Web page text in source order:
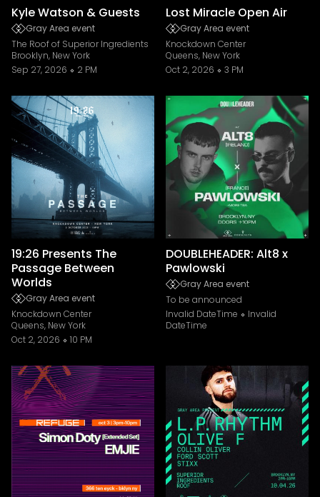
Kyle Watson & Guests
Gray Area event
The Roof of Superior Ingredients
Brooklyn, New York
Sep 27, 2026
2 PM
Lost Miracle Open Air
Gray Area event
Knockdown Center
Queens, New York
Oct 2, 2026
3 PM
19:26 Presents The
Passage Between
Worlds
Gray Area event
Knockdown Center
Queens, New York
Oct 2, 2026
10 PM
DOUBLEHEADER: Alt8 x
Pawlowski
Gray Area event
To be announced
Invalid DateTime
Invalid
DateTime